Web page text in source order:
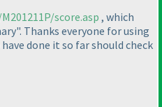
score.asp , which
Thanks everyone for using
done it so far should check